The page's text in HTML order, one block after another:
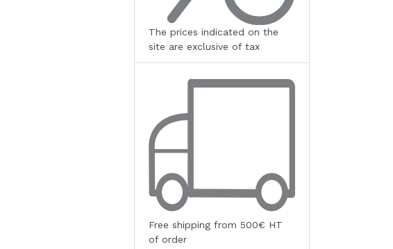
The prices indicated on the
site are exclusive of tax
Free shipping from 500€ HT
of order